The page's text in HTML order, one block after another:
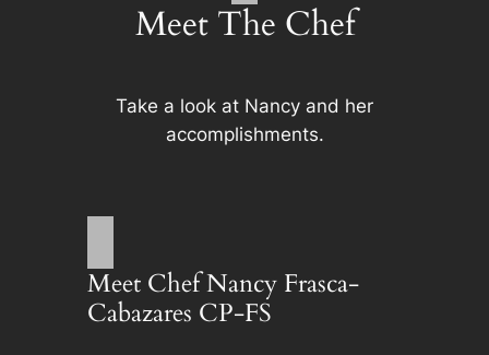
Meet The Chef
Take a look at Nancy and her
accomplishments.
Meet Chef Nancy Frasca-
Cabazares CP-FS